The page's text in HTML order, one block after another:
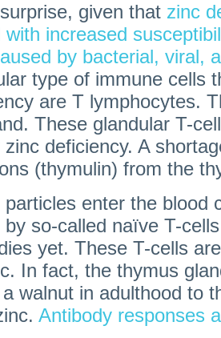
given that zinc
with increased
by bacterial, viral,
type of immune cells
are T lymphocytes.
These glandular T-
deficiency. A
(thymulin) from the
enter the blood
by so-called naïve T-
yet. These T-cells
In fact, the thymus
walnut in adulthood to
Antibody responses